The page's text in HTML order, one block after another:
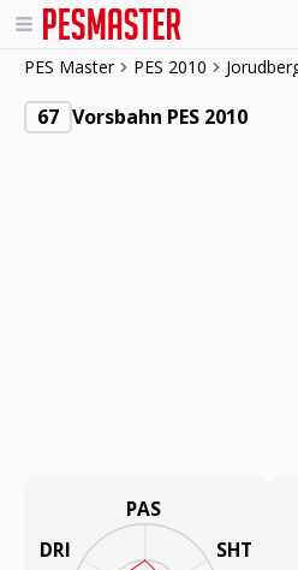
PES Master PES 2010
67 Vorsbahn PES 2010
PAS
SHT
DRI